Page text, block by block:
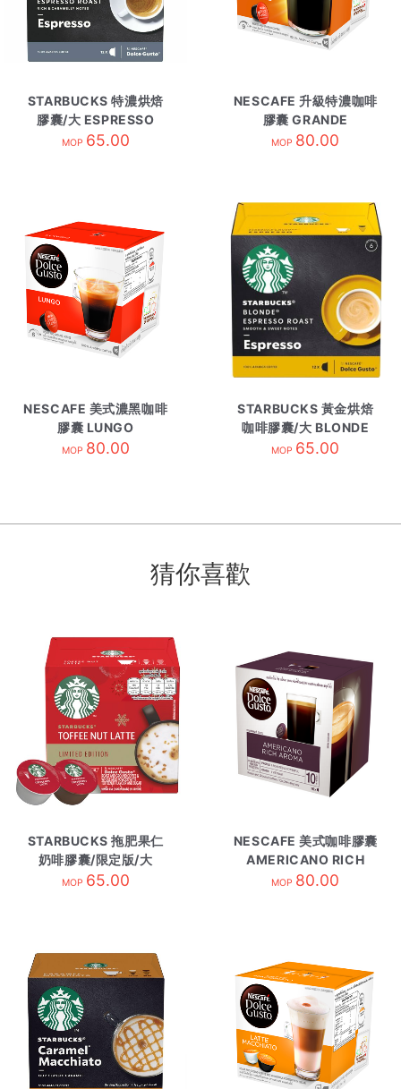
STARBUCKS 特濃烘焙
膠囊/大 ESPRESSO
ROAST
MOP 65.00
NESCAFE 升級特濃咖啡
膠囊 GRANDE
INTENSO
MOP 80.00
NESCAFE 美式濃黑咖啡
膠囊 LUNGO
MOP 80.00
STARBUCKS 黃金烘焙
咖啡膠囊/大 BLONDE
BLNDE ESPRE
MOP 65.00
猜你喜歡
STARBUCKS 拖肥果仁
奶啡膠囊/限定版/大
TOFFEE NUTLATTE
MOP 65.00
NESCAFE 美式咖啡膠囊
AMERICANO RICH
AROMA
MOP 80.00